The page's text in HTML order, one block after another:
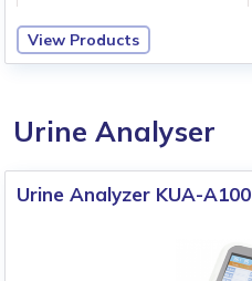
Measurement method
View Products
Urine Analyser
Urine Analyzer KUA-A100